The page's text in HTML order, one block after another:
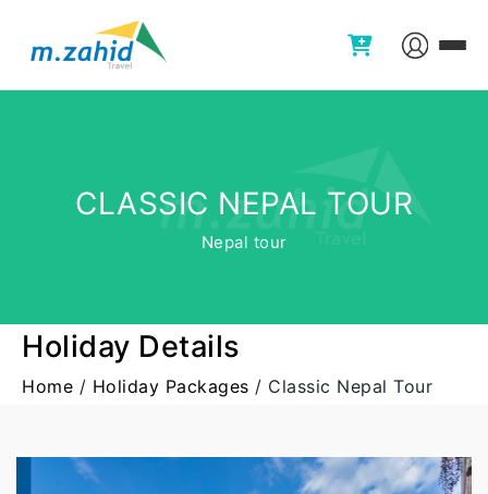
CLASSIC NEPAL TOUR
Nepal tour
Holiday Details
Home / Holiday Packages / Classic Nepal Tour